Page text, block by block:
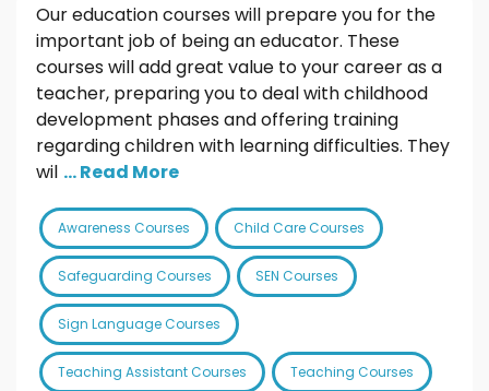
Our education courses will prepare you for the
important job of being an educator. These
courses will add great value to your career as a
teacher, preparing you to deal with childhood
development phases and offering training
regarding children with learning difficulties. They
wil ... Read More
Awareness Courses Child Care Courses
Safeguarding Courses SEN Courses
Sign Language Courses
Teaching Assistant Courses Teaching Courses